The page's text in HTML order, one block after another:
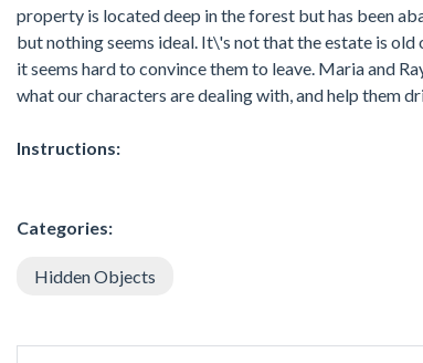
property is located deep in the forest but has been
but nothing seems ideal. It\'s not that the estate is
it seems hard to convince them to leave. Maria and
what our characters are dealing with, and help them
Instructions:
Categories:
Hidden Objects